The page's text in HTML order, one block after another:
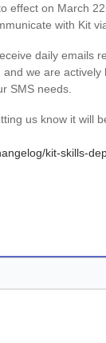
effect on March
with Kit
daily emails
we are actively
SMS needs.
us know it will
kit-skills-